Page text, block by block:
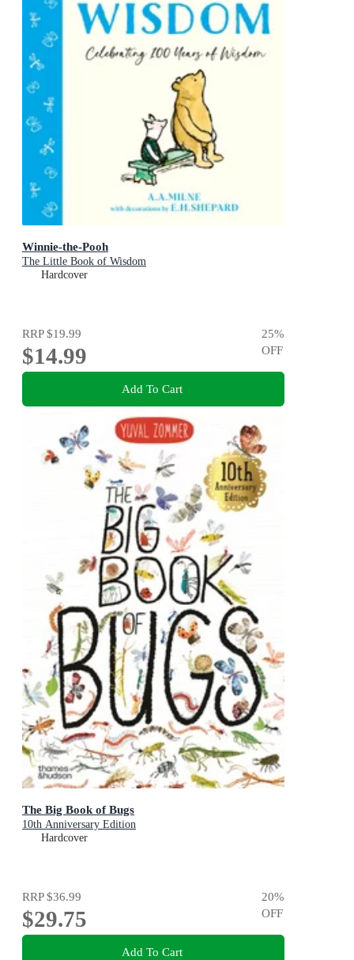
Winnie-the-Pooh
The Little Book of Wisdom
Hardcover
RRP$19.99
$14.99
25%
OFF
Add To Cart
The Big Book of Bugs
10th Anniversary Edition
Hardcover
RRP$36.99
$29.75
20%
OFF
Add To Cart